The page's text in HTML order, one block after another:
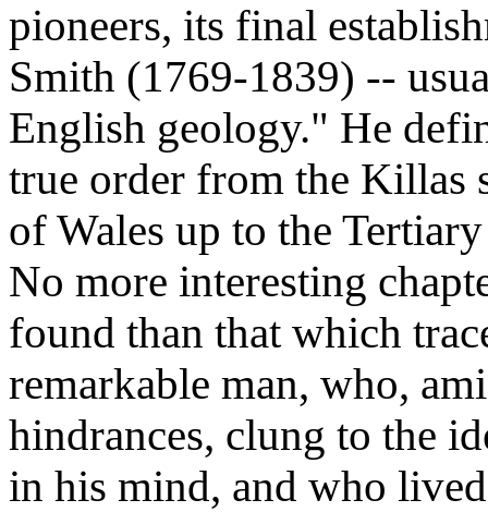
pioneers, its final
Smith (1769-1839) --
English geology." He
true order from the Killas
of Wales up to the
No more interesting
found than that which
remarkable man, who,
hindrances, clung to the
in his mind, and who